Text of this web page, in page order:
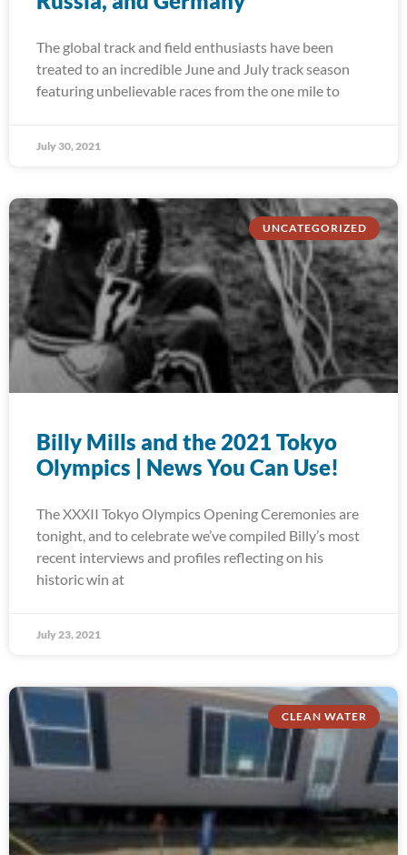
The global track and field enthusiasts have been
treated to an incredible June and July track season
featuring unbelievable races from the one mile to
July 30, 2021
UNCATEGORIZED
Billy Mills and the 2021 Tokyo
Olympics | News You Can Use!
The XXXII Tokyo Olympics Opening Ceremonies are
tonight, and to celebrate we’ve compiled Billy’s most
recent interviews and profiles reflecting on his
historic win at
July 23, 2021
CLEAN WATER